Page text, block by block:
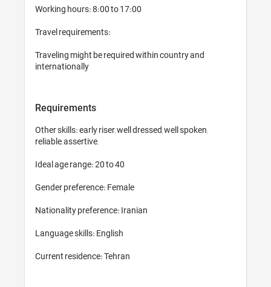
Working hours: 8:00 to 17:00
Travel requirements:
Traveling might be required within country and
internationally
Requirements
Other skills: early riser, well dressed, well spoken,
reliable, assertive,
Ideal age range: 20 to 40
Gender preference: Female
Nationality preference: Iranian
Language skills: English
Current residence: Tehran